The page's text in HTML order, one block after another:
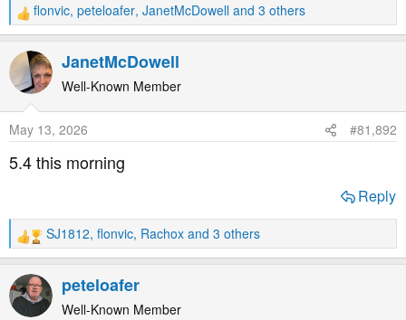
R
e
a
t
o
n
s
:
flonvic, peteloafer, JanetMcDowell and 3 others
JanetMcDowell
Well-Known Member
May 13, 2026 #81,892
5.4 this morning
Reply
R
e
a
c
t
SJ1812, flonvic, Rachox and 3 others
peteloafer
Well-Known Member